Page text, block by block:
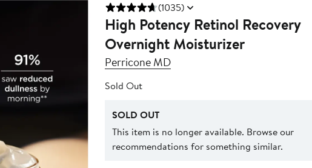
(1035)
High Potency Retinol Recovery
Overnight Moisturizer
Perricone MD
Sold Out
SOLD OUT
This item is no longer available. Browse our
recommendations for something similar.